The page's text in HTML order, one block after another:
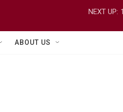
NEXT UP:
ABOUT US